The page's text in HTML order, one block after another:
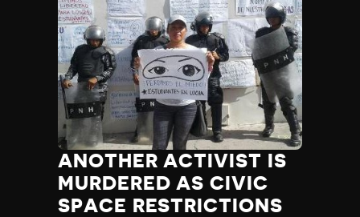
Zambia
Zimbabwe
ANOTHER ACTIVIST IS
MURDERED AS CIVIC
SPACE RESTRICTIONS